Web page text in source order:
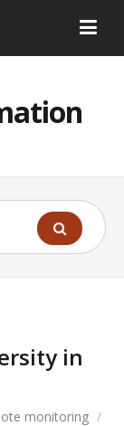
in
monitoring /